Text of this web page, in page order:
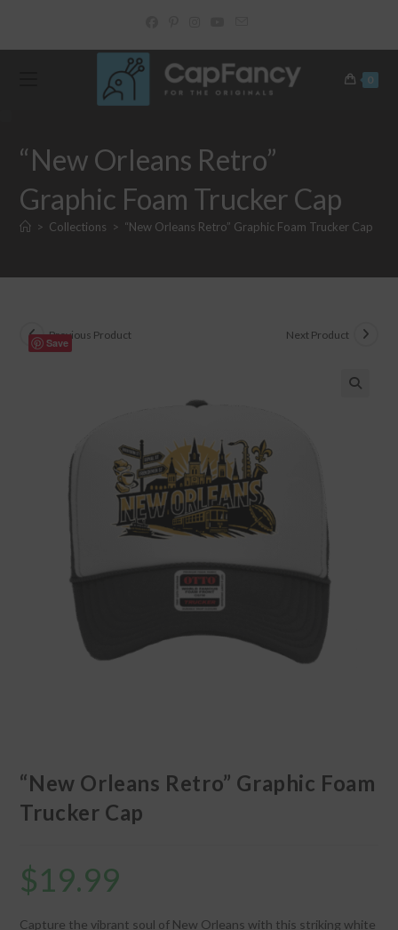
content
0
“New Orleans Retro”
Graphic Foam Trucker Cap
> Collections > “New Orleans Retro” Graphic Foam Trucker Cap
Previous Product Next Product
Save
“New Orleans Retro” Graphic Foam
Trucker Cap
$19.99
Capture the vibrant soul of New Orleans with this striking white